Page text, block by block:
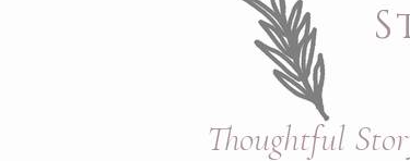
Thoughtful S